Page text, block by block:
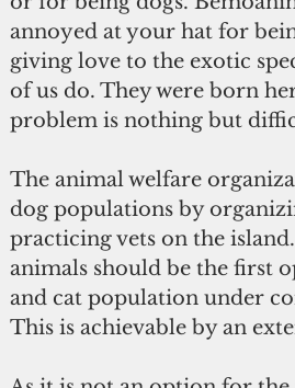
annoyed at your hat for
giving love to the exotic
of us do. They were born
problem is nothing but
The animal welfare
dog populations by
practicing vets on the
animals should be the first
and cat population under
This is achievable by an